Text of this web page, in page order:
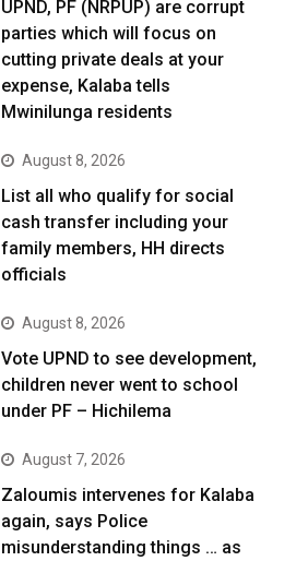
UPND, PF (NRPUP) are corrupt
parties which will focus on
cutting private deals at your
expense, Kalaba tells
Mwinilunga residents
August 8, 2026
List all who qualify for social
cash transfer including your
family members, HH directs
officials
August 8, 2026
Vote UPND to see development,
children never went to school
under PF – Hichilema
August 7, 2026
Zaloumis intervenes for Kalaba
again, says Police
misunderstanding things … as